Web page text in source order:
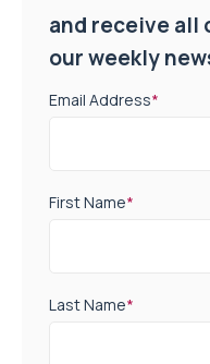
and receive all
our weekly
Email Address*
First Name*
Last Name*